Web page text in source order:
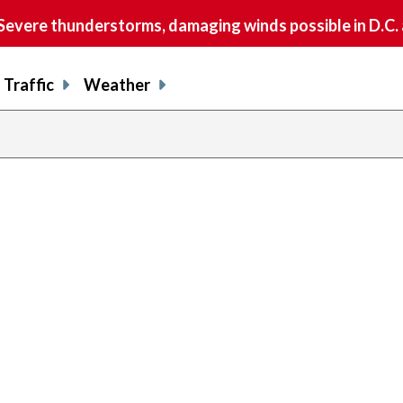
thunderstorms, damaging winds possible in
Traffic Weather